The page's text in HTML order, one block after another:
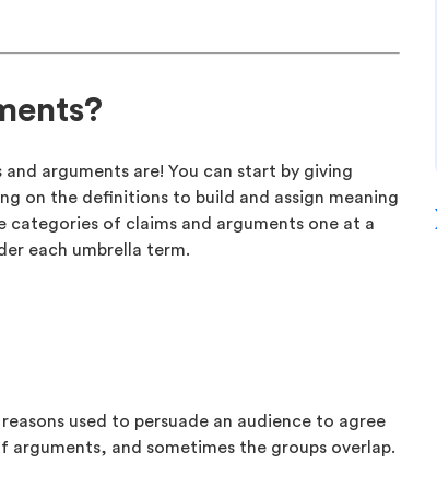
arguments are! You can start by giving
on the definitions to build and assign meaning
categories of claims and arguments one at a
each umbrella term.
used to persuade an audience to agree
arguments, and sometimes the groups overlap.